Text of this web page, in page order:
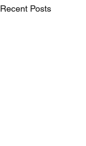
Recent Posts